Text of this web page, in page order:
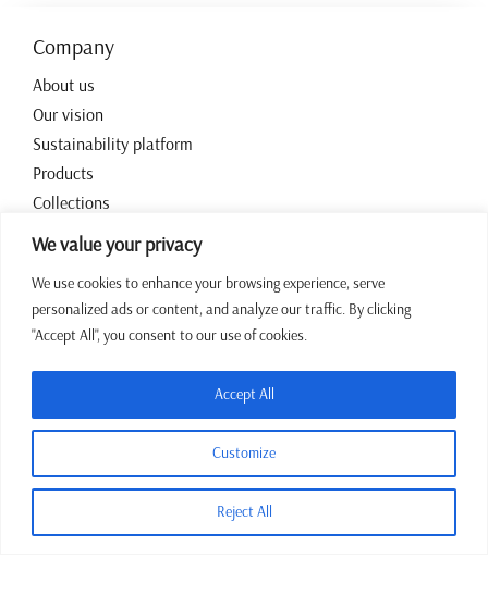
We value your privacy
We use cookies to enhance your browsing experience, serve
personalized ads or content, and analyze our traffic. By clicking
"Accept All", you consent to our use of cookies.
Customize
Reject All
Accept All
Company
About us
Our vision
Sustainability platform
Products
Collections
Contact
Working hours
sales@jadrina.ba